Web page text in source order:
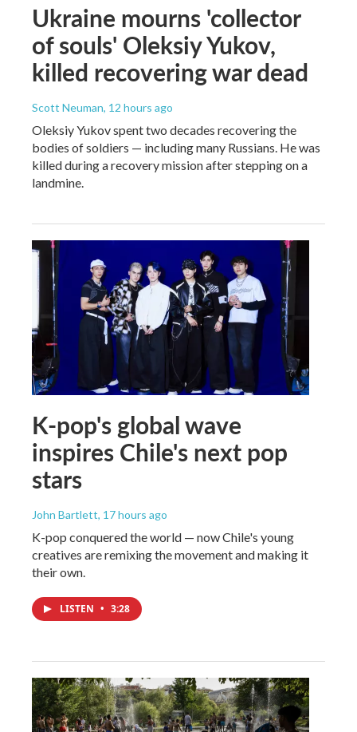
Ukraine mourns 'collector
of souls' Oleksiy Yukov,
killed recovering war dead
Scott Neuman, 12 hours ago
Oleksiy Yukov spent two decades recovering the
bodies of soldiers — including many Russians. He was
killed during a recovery mission after stepping on a
landmine.
K-pop's global wave
inspires Chile's next pop
stars
John Bartlett, 17 hours ago
K-pop conquered the world — now Chile's young
creatives are remixing the movement and making it
their own.
LISTEN • 3:28